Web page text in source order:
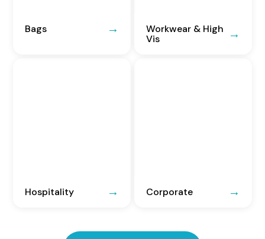
Bags
Workwear & High
Vis
Hospitality Corporate